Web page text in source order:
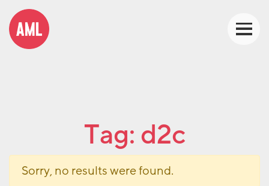
Tag: d2c
Sorry, no results were found.